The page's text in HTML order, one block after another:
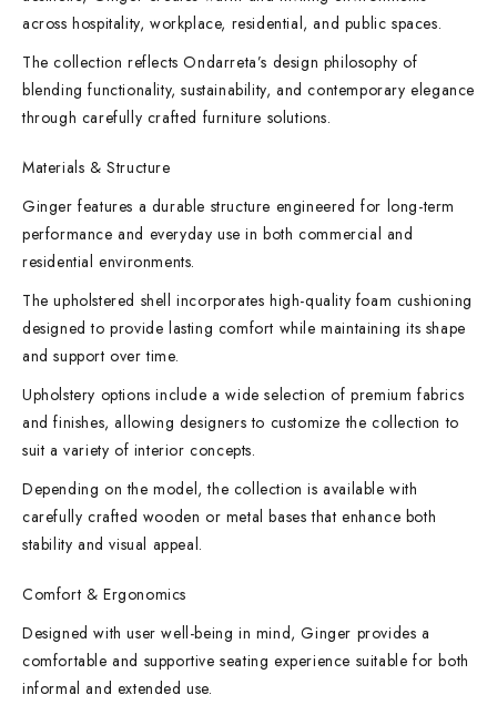
across hospitality, workplace, residential, and public spaces.
The collection reflects Ondarreta’s design philosophy of
blending functionality, sustainability, and contemporary elegance
through carefully crafted furniture solutions.
Materials & Structure
Ginger features a durable structure engineered for long-term
performance and everyday use in both commercial and
residential environments.
The upholstered shell incorporates high-quality foam cushioning
designed to provide lasting comfort while maintaining its shape
and support over time.
Upholstery options include a wide selection of premium fabrics
and finishes, allowing designers to customize the collection to
suit a variety of interior concepts.
Depending on the model, the collection is available with
carefully crafted wooden or metal bases that enhance both
stability and visual appeal.
Comfort & Ergonomics
Designed with user well-being in mind, Ginger provides a
comfortable and supportive seating experience suitable for both
informal and extended use.